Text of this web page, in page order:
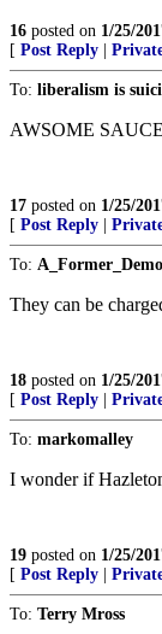
16 posted on 1/25/
[ Post Reply
To: liberalism is
AWSOME
17 posted on 1/25/
[ Post Reply
To:
They can be
18 posted on 1/25/
[ Post Reply
To: markomalley
I wonder if
19 posted on 1/25/
[ Post Reply
To: Terry Mross